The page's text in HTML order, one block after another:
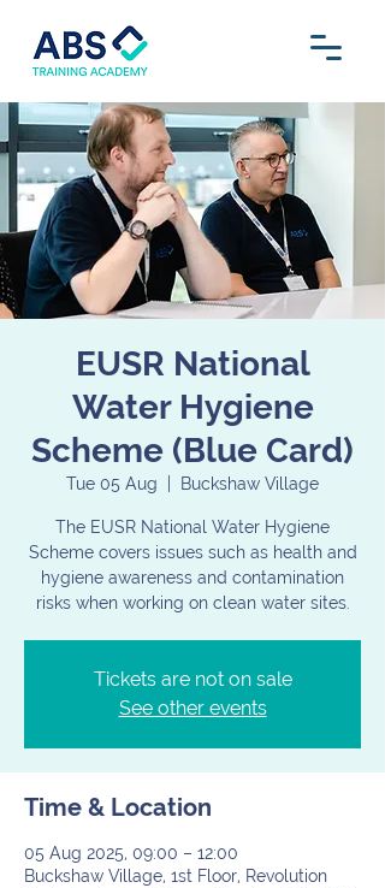
EUSR National
Water Hygiene
Scheme (Blue Card)
Tue 05 Aug Buckshaw Village
The EUSR National Water Hygiene
Scheme covers issues such as health and
hygiene awareness and contamination
risks when working on clean water sites.
Tickets are not on sale
See other events
Time & Location
05 Aug 2025, 09:00 – 12:00
Buckshaw Village, 1st Floor, Revolution